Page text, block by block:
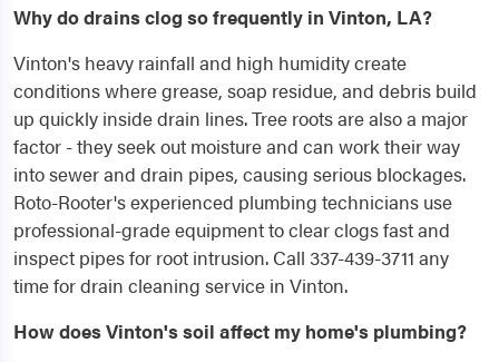
Why do drains clog so frequently in Vinton, LA?
Vinton's heavy rainfall and high humidity create
conditions where grease, soap residue, and debris build
up quickly inside drain lines. Tree roots are also a major
factor - they seek out moisture and can work their way
into sewer and drain pipes, causing serious blockages.
Roto-Rooter's experienced plumbing technicians use
professional-grade equipment to clear clogs fast and
inspect pipes for root intrusion. Call 337-439-3711 any
time for drain cleaning service in Vinton.
How does Vinton's soil affect my home's plumbing?